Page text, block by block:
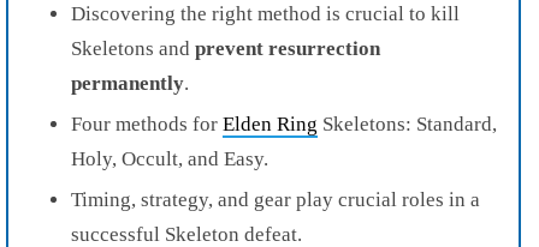
Discovering the right method is crucial to kill
Skeletons and prevent resurrection
permanently.
Four methods for Elden Ring Skeletons: Standard,
Holy, Occult, and Easy.
Timing, strategy, and gear play crucial roles in a
successful Skeleton defeat.